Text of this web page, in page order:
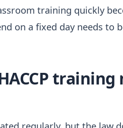
training quickly
on a fixed day needs to
training